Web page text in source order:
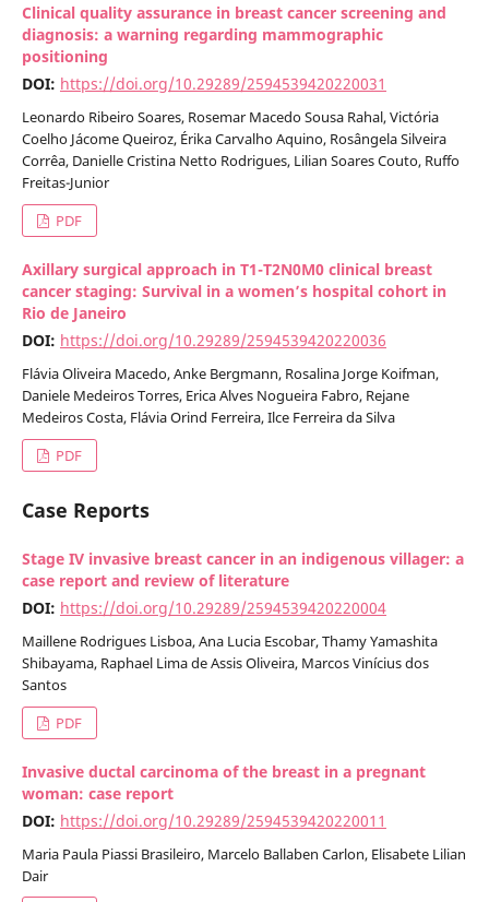
Clinical quality assurance in breast cancer screening and
diagnosis: a warning regarding mammographic
positioning
DOI: https://doi.org/10.29289/2594539420220031
Leonardo Ribeiro Soares, Rosemar Macedo Sousa Rahal, Victória
Coelho Jácome Queiroz, Érika Carvalho Aquino, Rosângela Silveira
Corrêa, Danielle Cristina Netto Rodrigues, Lilian Soares Couto, Ruffo
Freitas-Junior
PDF
Axillary surgical approach in T1-T2N0M0 clinical breast
cancer staging: Survival in a women’s hospital cohort in
Rio de Janeiro
DOI: https://doi.org/10.29289/2594539420220036
Flávia Oliveira Macedo, Anke Bergmann, Rosalina Jorge Koifman,
Daniele Medeiros Torres, Erica Alves Nogueira Fabro, Rejane
Medeiros Costa, Flávia Orind Ferreira, Ilce Ferreira da Silva
PDF
Case Reports
Stage IV invasive breast cancer in an indigenous villager: a
case report and review of literature
DOI: https://doi.org/10.29289/2594539420220004
Maillene Rodrigues Lisboa, Ana Lucia Escobar, Thamy Yamashita
Shibayama, Raphael Lima de Assis Oliveira, Marcos Vinícius dos
Santos
PDF
Invasive ductal carcinoma of the breast in a pregnant
woman: case report
DOI: https://doi.org/10.29289/2594539420220011
Maria Paula Piassi Brasileiro, Marcelo Ballaben Carlon, Elisabete Lilian
Dair